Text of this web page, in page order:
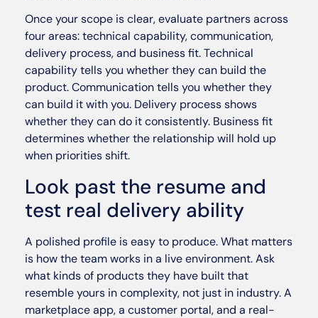
Once your scope is clear, evaluate partners across
four areas: technical capability, communication,
delivery process, and business fit. Technical
capability tells you whether they can build the
product. Communication tells you whether they
can build it with you. Delivery process shows
whether they can do it consistently. Business fit
determines whether the relationship will hold up
when priorities shift.
Look past the resume and
test real delivery ability
A polished profile is easy to produce. What matters
is how the team works in a live environment. Ask
what kinds of products they have built that
resemble yours in complexity, not just in industry. A
marketplace app, a customer portal, and a real-